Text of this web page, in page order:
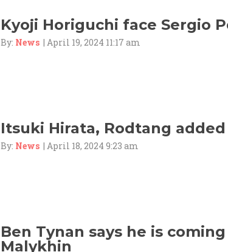
Kyoji Horiguchi face Sergio
By: News | April 19, 2024 11:17 am
Itsuki Hirata, Rodtang added
By: News | April 18, 2024 9:23 am
Ben Tynan says he is
Malykhin